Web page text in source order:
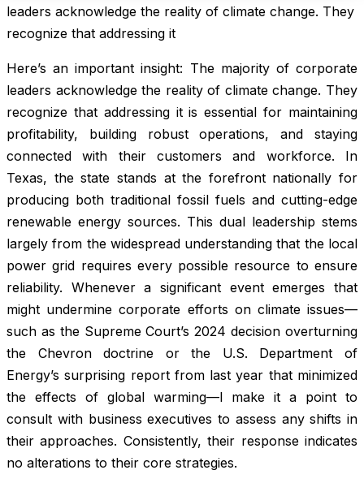
leaders acknowledge the reality of climate change. They
recognize that addressing it
Here’s an important insight: The majority of corporate
leaders acknowledge the reality of climate change. They
recognize that addressing it is essential for maintaining
profitability, building robust operations, and staying
connected with their customers and workforce. In
Texas, the state stands at the forefront nationally for
producing both traditional fossil fuels and cutting-edge
renewable energy sources. This dual leadership stems
largely from the widespread understanding that the local
power grid requires every possible resource to ensure
reliability. Whenever a significant event emerges that
might undermine corporate efforts on climate issues—
such as the Supreme Court’s 2024 decision overturning
the Chevron doctrine or the U.S. Department of
Energy’s surprising report from last year that minimized
the effects of global warming—I make it a point to
consult with business executives to assess any shifts in
their approaches. Consistently, their response indicates
no alterations to their core strategies.